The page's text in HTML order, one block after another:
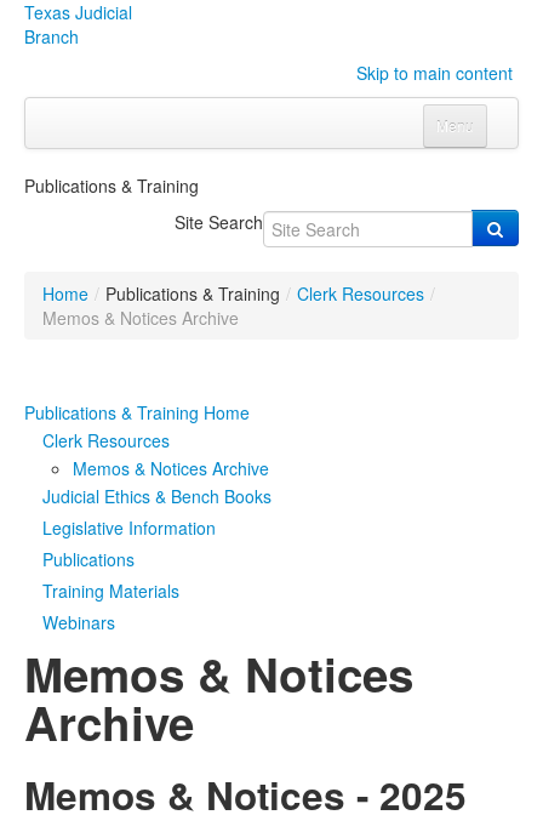
Texas Judicial
Branch
Skip to main content
Menu
Click to expand submenu
OrganizationsClick to expand submenu
Programs & Services
Judicial DataClick to expand submenu
eFile Texas
MediaClick to expand submenu
Publications & Training
Site Search
Home / Publications & Training / Clerk Resources /
Memos & Notices Archive
Publications & Training Home
Clerk Resources
Memos & Notices Archive
Judicial Ethics & Bench Books
Legislative Information
Publications
Training Materials
Webinars
Memos & Notices
Archive
Memos & Notices - 2025